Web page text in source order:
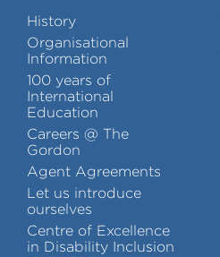
History
Organisational
Information
100 years of
International
Education
Careers @ The
Gordon
Agent Agreements
Let us introduce
ourselves
Centre of Excellence
in Disability Inclusion